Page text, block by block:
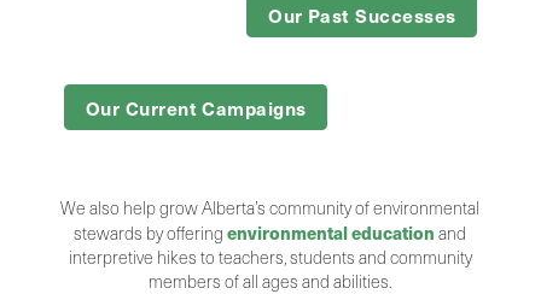
Our Past Successes
Our Current Campaigns
We also help grow Alberta’s community of environmental
stewards by offeringenvironmental education and
interpretive hikes to teachers, students and community
members of all ages and abilities.